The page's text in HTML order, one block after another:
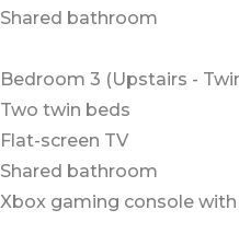
Shared bathroom
Bedroom 3 (Upstairs -
Two twin beds
Flat-screen TV
Shared bathroom
Xbox gaming console